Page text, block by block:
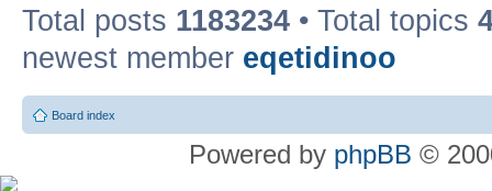
Total posts 1183234 • Total topics
newest member eqetidinoo
Board index
Powered by phpBB ©